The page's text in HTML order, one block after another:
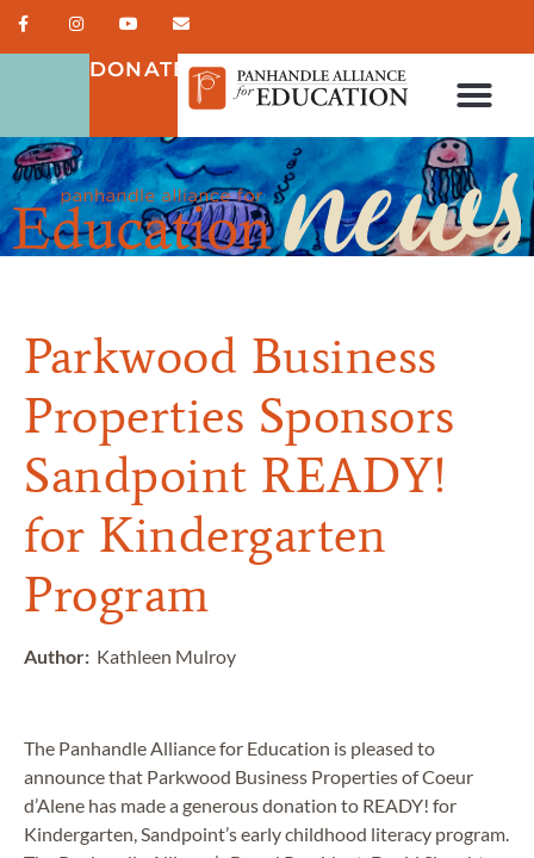
DONATE
Parkwood Business
Properties Sponsors
Sandpoint READY!
for Kindergarten
Program
Author: Kathleen Mulroy
The Panhandle Alliance for Education is pleased to
announce that Parkwood Business Properties of Coeur
d’Alene has made a generous donation to READY! for
Kindergarten, Sandpoint’s early childhood literacy program.